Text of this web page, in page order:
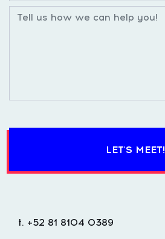
LET'S MEET!
t. +52 81 8104 0389